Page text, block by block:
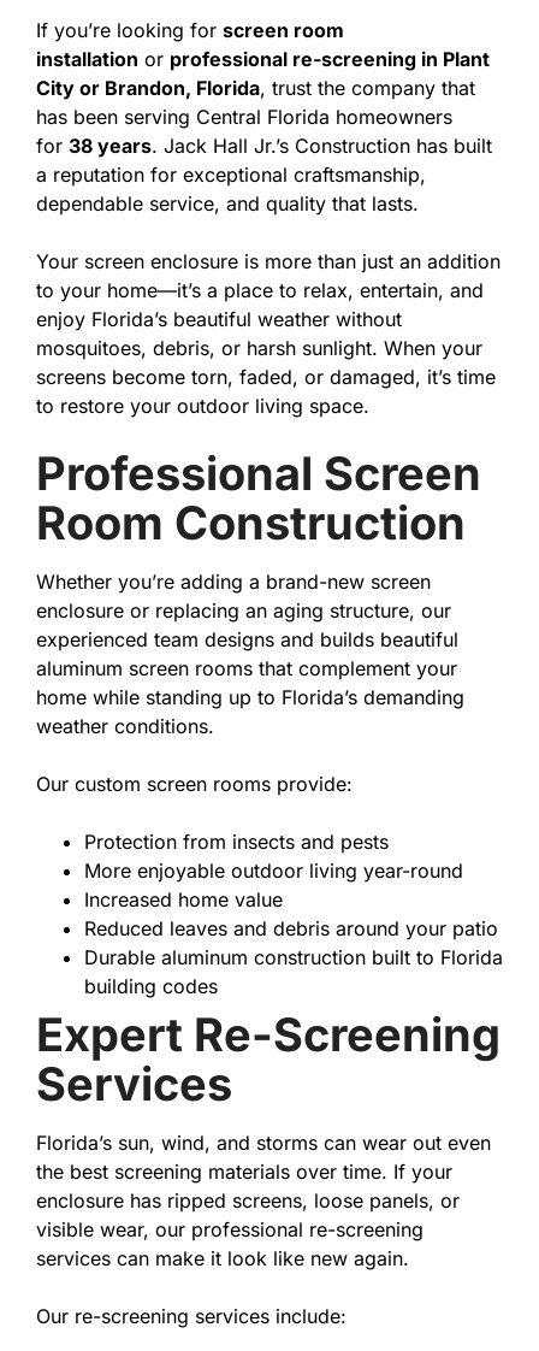
If you’re looking for screen room
installation or professional re-screening in Plant
City or Brandon, Florida, trust the company that
has been serving Central Florida homeowners
for 38 years. Jack Hall Jr.’s Construction has built
a reputation for exceptional craftsmanship,
dependable service, and quality that lasts.
Your screen enclosure is more than just an addition
to your home—it’s a place to relax, entertain, and
enjoy Florida’s beautiful weather without
mosquitoes, debris, or harsh sunlight. When your
screens become torn, faded, or damaged, it’s time
to restore your outdoor living space.
Professional Screen
Room Construction
Whether you’re adding a brand-new screen
enclosure or replacing an aging structure, our
experienced team designs and builds beautiful
aluminum screen rooms that complement your
home while standing up to Florida’s demanding
weather conditions.
Our custom screen rooms provide:
Protection from insects and pests
More enjoyable outdoor living year-round
Increased home value
Reduced leaves and debris around your patio
Durable aluminum construction built to Florida
building codes
Expert Re-Screening
Services
Florida’s sun, wind, and storms can wear out even
the best screening materials over time. If your
enclosure has ripped screens, loose panels, or
visible wear, our professional re-screening
services can make it look like new again.
Our re-screening services include: